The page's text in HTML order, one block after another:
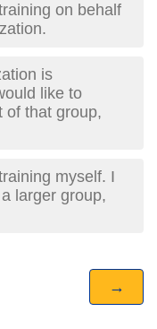
on behalf
is
like to
of that group,
myself. I
larger group,